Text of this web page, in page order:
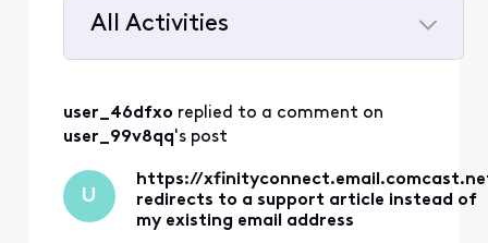
All Activities
All
Activities
user_46dfxo replied to a comment on
user_99v8qq's post
U
https://
redirects to a support article instead of
my existing email address